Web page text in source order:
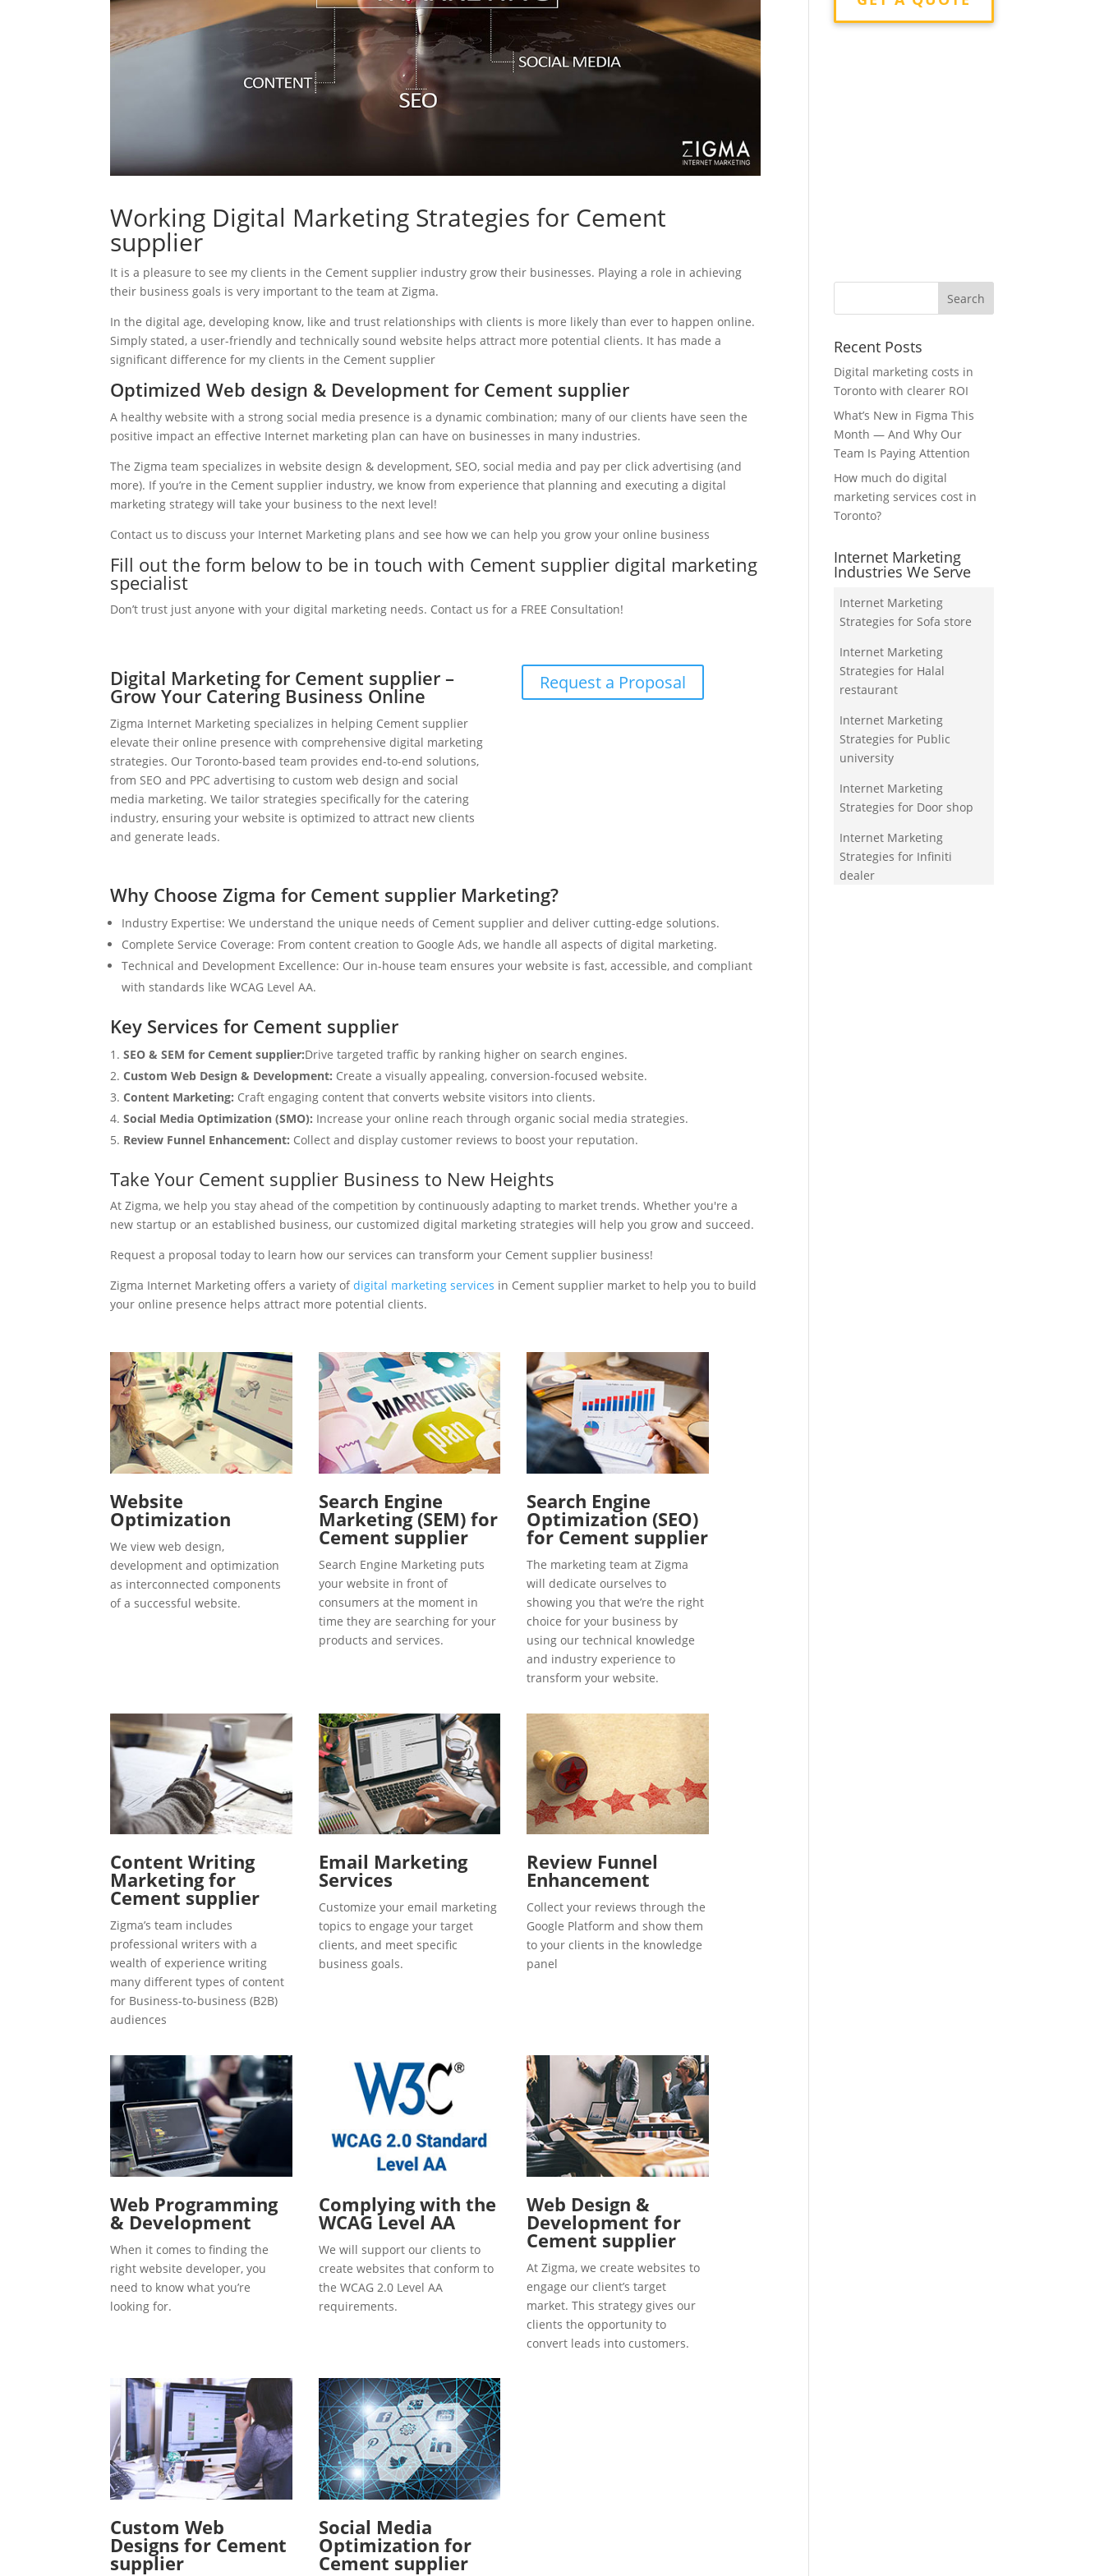
Working Digital Marketing Strategies for Cement
supplier
It is a pleasure to see my clients in the Cement supplier industry grow their businesses. Playing a role in achieving
their business goals is very important to the team at Zigma.
In the digital age, developing know, like and trust relationships with clients is more likely than ever to happen online.
Simply stated, a user-friendly and technically sound website helps attract more potential clients. It has made a
significant difference for my clients in the Cement supplier
Optimized Web design & Development for Cement supplier
A healthy website with a strong social media presence is a dynamic combination; many of our clients have seen the
positive impact an effective Internet marketing plan can have on businesses in many industries.
The Zigma team specializes in website design & development, SEO, social media and pay per click advertising (and
more). If you’re in the Cement supplier industry, we know from experience that planning and executing a digital
marketing strategy will take your business to the next level!
Contact us to discuss your Internet Marketing plans and see how we can help you grow your online business
Fill out the form below to be in touch with Cement supplier digital marketing
specialist
Don’t trust just anyone with your digital marketing needs. Contact us for a FREE Consultation!
Digital Marketing for Cement supplier –
Grow Your Catering Business Online
Zigma Internet Marketing specializes in helping Cement supplier
elevate their online presence with comprehensive digital marketing
strategies. Our Toronto-based team provides end-to-end solutions,
from SEO and PPC advertising to custom web design and social
media marketing. We tailor strategies specifically for the catering
industry, ensuring your website is optimized to attract new clients
and generate leads.
Request a Proposal
Why Choose Zigma for Cement supplier Marketing?
Industry Expertise: We understand the unique needs of Cement supplier and deliver cutting-edge solutions.
Complete Service Coverage: From content creation to Google Ads, we handle all aspects of digital marketing.
Technical and Development Excellence: Our in-house team ensures your website is fast, accessible, and compliant
with standards like WCAG Level AA.
Key Services for Cement supplier
SEO & SEM for Cement supplier:Drive targeted traffic by ranking higher on search engines.
Custom Web Design & Development: Create a visually appealing, conversion-focused website.
Content Marketing: Craft engaging content that converts website visitors into clients.
Social Media Optimization (SMO): Increase your online reach through organic social media strategies.
Review Funnel Enhancement: Collect and display customer reviews to boost your reputation.
Take Your Cement supplier Business to New Heights
At Zigma, we help you stay ahead of the competition by continuously adapting to market trends. Whether you're a
new startup or an established business, our customized digital marketing strategies will help you grow and succeed.
Request a proposal today to learn how our services can transform your Cement supplier business!
Zigma Internet Marketing offers a variety ofdigital marketing services in Cement supplier market to help you to build
your online presence helps attract more potential clients.
Website
Optimization
We view web design,
development and optimization
as interconnected components
of a successful website.
Search Engine
Marketing (SEM) for
Cement supplier
Search Engine Marketing puts
your website in front of
consumers at the moment in
time they are searching for your
products and services.
Search Engine
Optimization (SEO)
for Cement supplier
The marketing team at Zigma
will dedicate ourselves to
showing you that we’re the right
choice for your business by
using our technical knowledge
and industry experience to
transform your website.
Content Writing
Marketing for
Cement supplier
Zigma’s team includes
professional writers with a
wealth of experience writing
many different types of content
for Business-to-business (B2B)
audiences
Email Marketing
Services
Customize your email marketing
topics to engage your target
clients, and meet specific
business goals.
Review Funnel
Enhancement
Collect your reviews through the
Google Platform and show them
to your clients in the knowledge
panel
Web Programming
& Development
When it comes to finding the
right website developer, you
need to know what you’re
looking for.
Complying with the
WCAG Level AA
We will support our clients to
create websites that conform to
the WCAG 2.0 Level AA
requirements.
Web Design &
Development for
Cement supplier
At Zigma, we create websites to
engage our client’s target
market. This strategy gives our
clients the opportunity to
convert leads into customers.
Custom Web
Designs for Cement
supplier
Social Media
Optimization for
Cement supplier
Recent Posts
Digital marketing costs in
Toronto with clearer ROI
What’s New in Figma This
Month — And Why Our
Team Is Paying Attention
How much do digital
marketing services cost in
Toronto?
Internet Marketing
Industries We Serve
Internet Marketing
Strategies for Sofa store
Internet Marketing
Strategies for Halal
restaurant
Internet Marketing
Strategies for Public
university
Internet Marketing
Strategies for Door shop
Internet Marketing
Strategies for Infiniti
dealer